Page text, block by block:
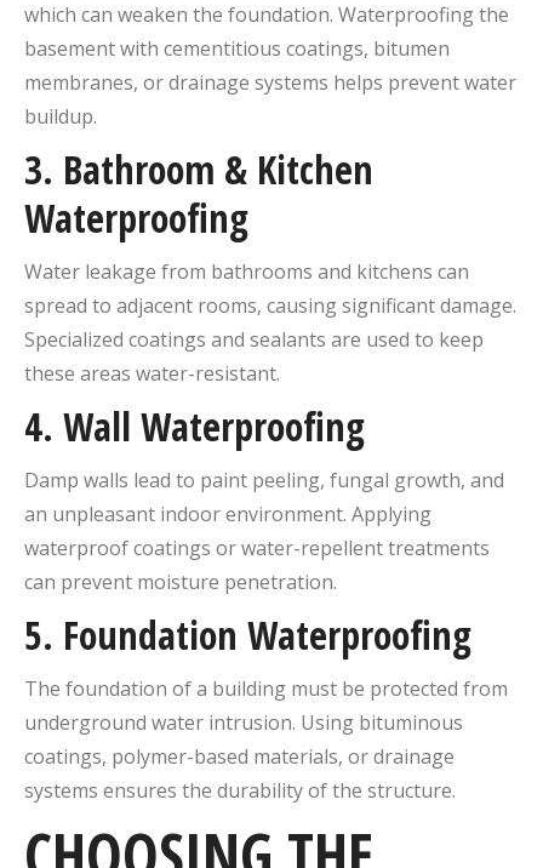
which can weaken the foundation. Waterproofing the
basement with cementitious coatings, bitumen
membranes, or drainage systems helps prevent water
buildup.
3. Bathroom & Kitchen
Waterproofing
Water leakage from bathrooms and kitchens can
spread to adjacent rooms, causing significant damage.
Specialized coatings and sealants are used to keep
these areas water-resistant.
4. Wall Waterproofing
Damp walls lead to paint peeling, fungal growth, and
an unpleasant indoor environment. Applying
waterproof coatings or water-repellent treatments
can prevent moisture penetration.
5. Foundation Waterproofing
The foundation of a building must be protected from
underground water intrusion. Using bituminous
coatings, polymer-based materials, or drainage
systems ensures the durability of the structure.